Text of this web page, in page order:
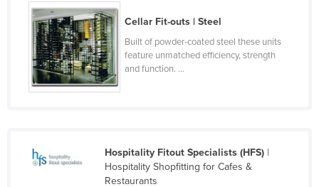
Somalia
South Africa
South Sudan
Spain
Suriname
Cellar Fit-outs | Steel
Built of powder-coated steel these units
feature unmatched efficiency, strength
and function. ...
Hospitality Fitout Specialists (HFS)|
Hospitality Shopfitting for Cafes &
Restaurants